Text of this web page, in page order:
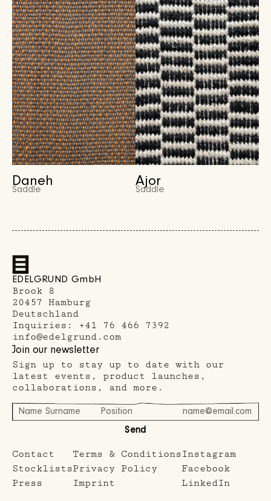
Daneh
Saddle
Ajor
Saddle
EDELGRUND GmbH
Brook 8
20457 Hamburg
Deutschland
Inquiries:
+41 76 466 7392
info@edelgrund.com
Join our newsletter
Sign up to stay up to date with our
latest events, product launches,
collaborations, and more.
Send
Contact
Stocklists
Press
Terms & Conditions
Privacy Policy
Imprint
Instagram
Facebook
LinkedIn